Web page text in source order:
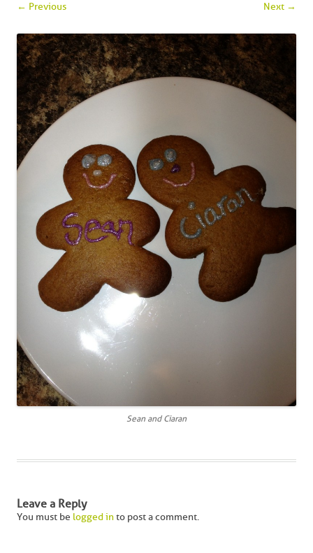
← Previous Next →
Sean and Ciaran
Leave a Reply
You must be logged into post a comment.